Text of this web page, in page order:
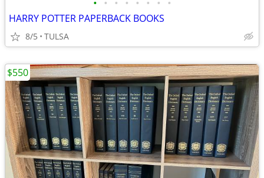
• • • • • • • •
HARRY POTTER PAPERBACK BOOKS
8/5 TULSA
$550